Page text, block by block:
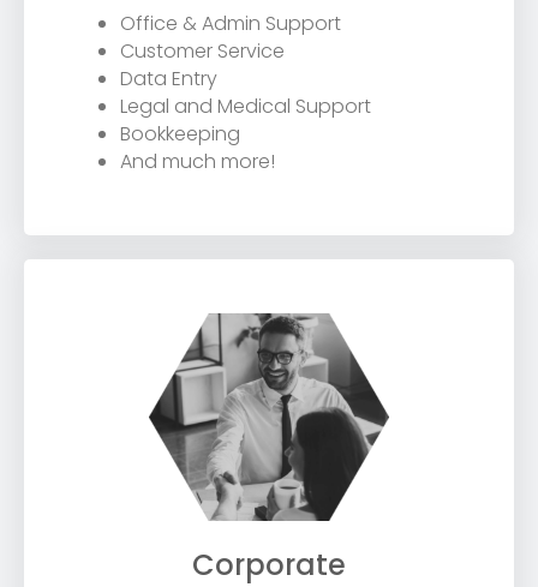
Office & Admin Support
Customer Service
Data Entry
Legal and Medical Support
Bookkeeping
And much more!
Corporate